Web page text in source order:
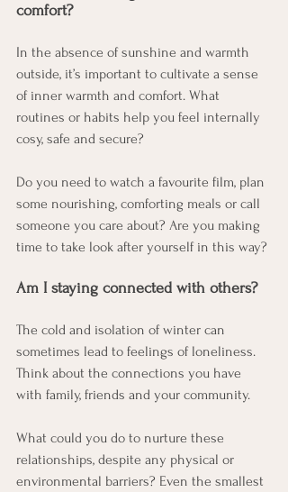
comfort?
In the absence of sunshine and warmth
outside, it’s important to cultivate a sense
of inner warmth and comfort. What
routines or habits help you feel internally
cosy, safe and secure?
Do you need to watch a favourite film, plan
some nourishing, comforting meals or call
someone you care about? Are you making
time to take look after yourself in this way?
Am I staying connected with others?
The cold and isolation of winter can
sometimes lead to feelings of loneliness.
Think about the connections you have
with family, friends and your community.
What could you do to nurture these
relationships, despite any physical or
environmental barriers? Even the smallest